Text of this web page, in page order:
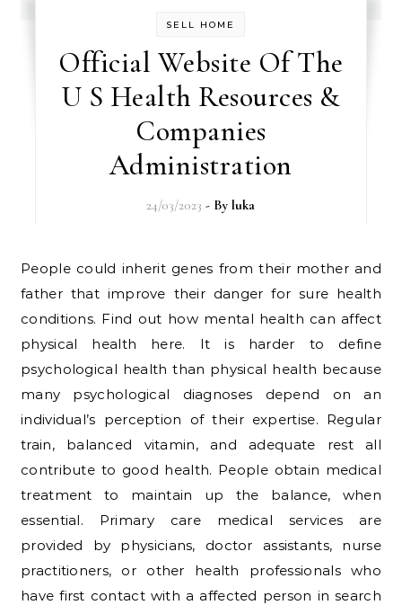
SELL HOME
Official Website Of The
U S Health Resources &
Companies
Administration
24/03/2023 - Byluka
People could inherit genes from their mother and
father that improve their danger for sure health
conditions. Find out how mental health can affect
physical health here. It is harder to define
psychological health than physical health because
many psychological diagnoses depend on an
individual’s perception of their expertise. Regular
train, balanced vitamin, and adequate rest all
contribute to good health. People obtain medical
treatment to maintain up the balance, when
essential. Primary care medical services are
provided by physicians, doctor assistants, nurse
practitioners, or other health professionals who
have first contact with a affected person in search